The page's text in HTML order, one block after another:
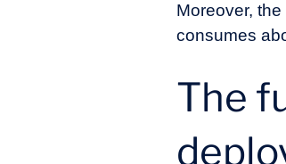
Moreover,
consumes
The